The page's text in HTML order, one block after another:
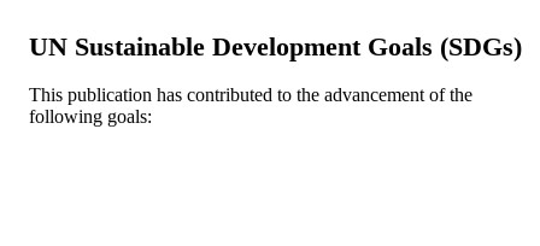
LANGUAGE
ACADEMIC
UNIT
UN Sustainable Development Goals (SDGs)
This publication has contributed to the advancement of the
following goals: